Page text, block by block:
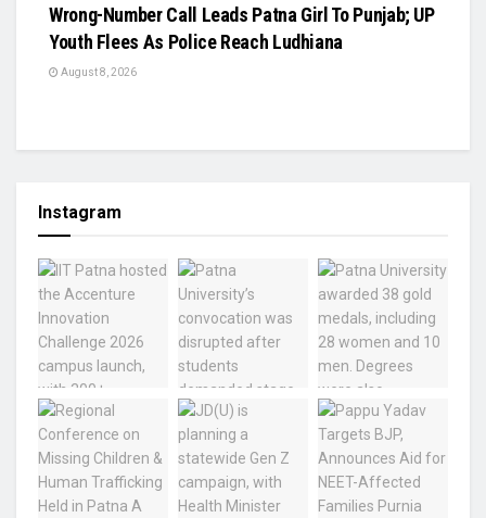
Wrong-Number Call Leads Patna Girl To Punjab; UP
Youth Flees As Police Reach Ludhiana
August 8, 2026
Instagram